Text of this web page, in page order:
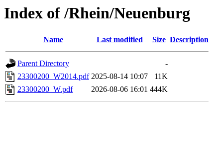
Index of /Rhein/Neuenburg
Name Last modified Size Description
Parent Directory
-
23300200_W2014.pdf 2025-08-14 10:07
11K
23300200_W.pdf
2026-08-06 16:01 444K